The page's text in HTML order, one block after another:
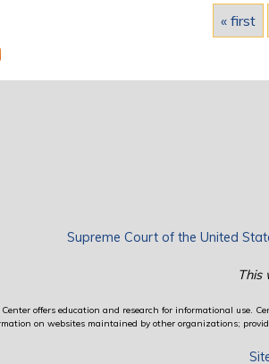
« first
Supreme Court of the United
This
offers education and research for informational use.
on websites maintained by other organizations;